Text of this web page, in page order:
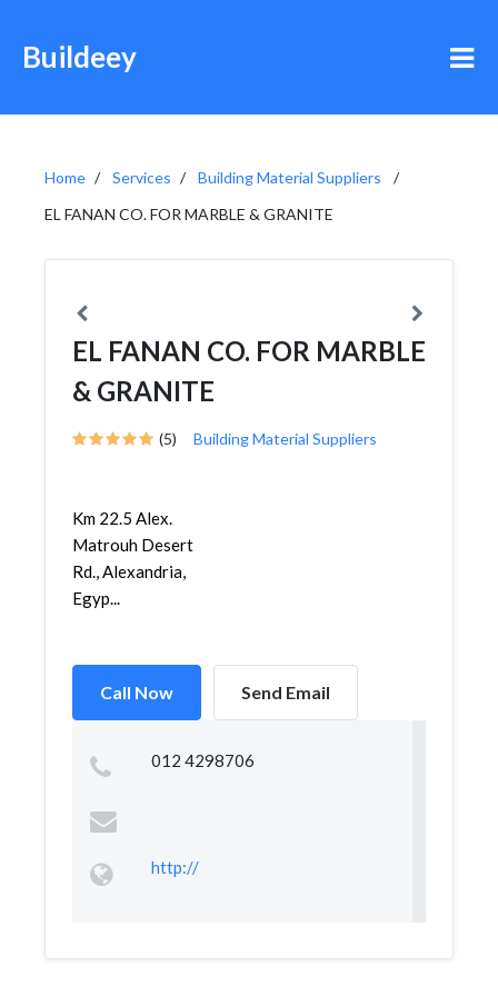
Buildeey
Home Services
Building Material Suppliers
EL FANAN CO. FOR MARBLE & GRANITE
EL FANAN CO. FOR MARBLE
& GRANITE
(5) Building Material Suppliers
Km 22.5 Alex.
Matrouh Desert
Rd., Alexandria,
Egyp...
Call Now Send Email
012 4298706
http://